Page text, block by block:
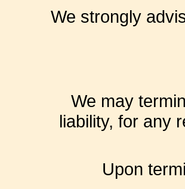
We strongly
We may
liability, for any
Upon